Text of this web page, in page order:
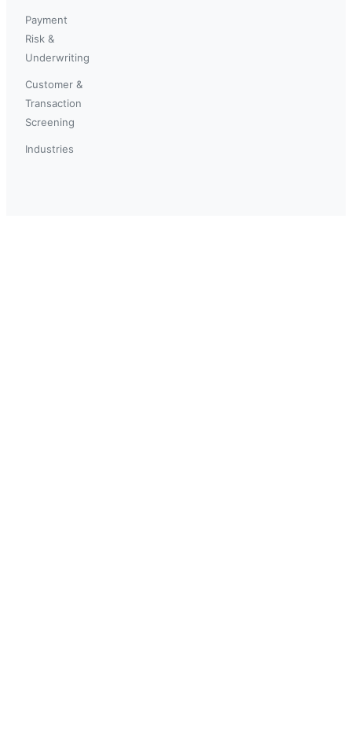
Payment
Risk &
Underwriting
Customer &
Transaction
Screening
Industries